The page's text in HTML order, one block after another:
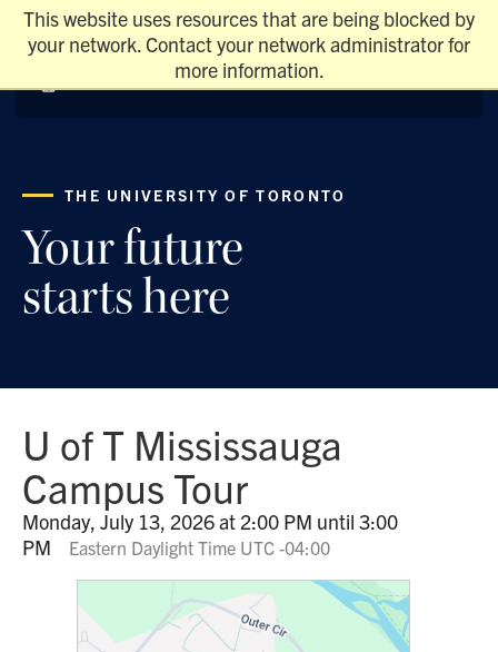
This website uses resources that are being blocked by
your network. Contact your network administrator for
more information.
THE UNIVERSITY OF TORONTO
Your future
starts here
U of T Mississauga
Campus Tour
Monday, July 13, 2026 at 2:00 PM until 3:00
PM
Eastern Daylight Time UTC -04:00